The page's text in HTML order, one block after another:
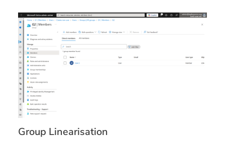
Group Linearisation